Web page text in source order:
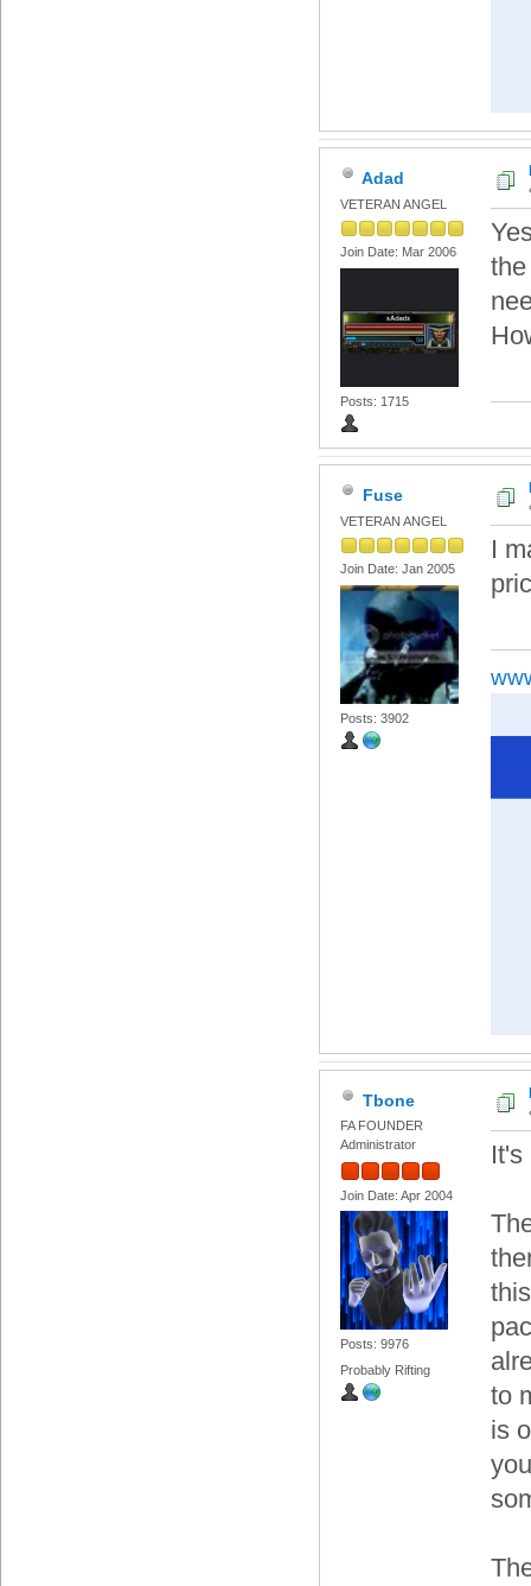
Adad
VETERAN ANGEL
Join Date: Mar 2006
Posts: 1715
Fuse
VETERAN ANGEL
Join Date: Jan 2005
Posts: 3902
I
Tbone
FA FOUNDER
Administrator
Join Date: Apr 2004
Posts: 9976
Probably Rifting
It's
to
is